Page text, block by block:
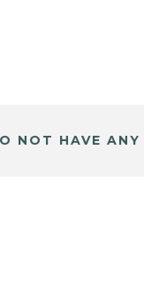
NOT HAVE